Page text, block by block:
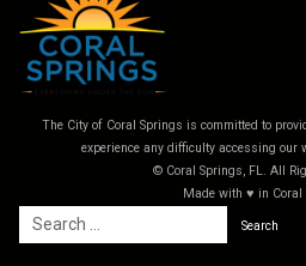
The City of Coral Springs is committed to
experience any difficulty accessing our
© Coral Springs, FL. All
Made with ♥ in Coral
Search